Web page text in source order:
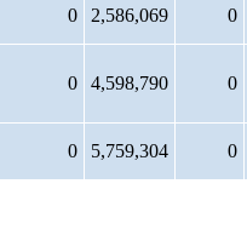
0 2,586,069 0
0 4,598,790 0
0 5,759,304 0